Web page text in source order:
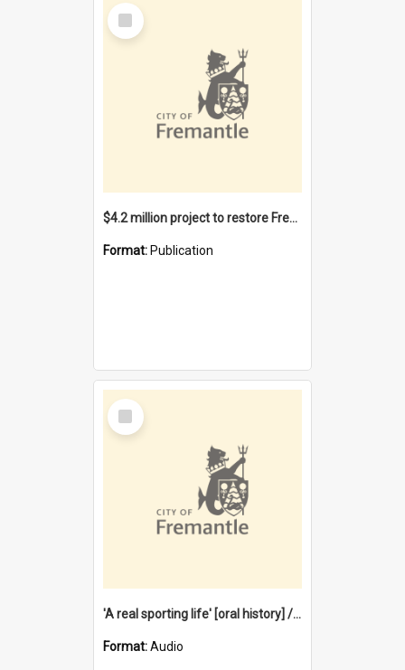
Select
Item
$4.2 million project to restore Fremantle Town Hall and develop the City Square
Format: Publication
Select
Item
'A real sporting life' [oral history] / / interviewer: Margaret Howroyd
Format:Audio